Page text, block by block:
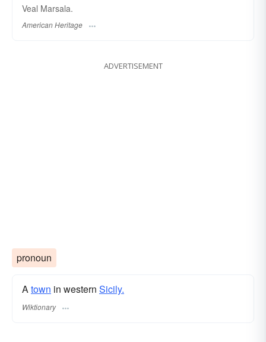
Veal Marsala.
American Heritage
ADVERTISEMENT
pronoun
Atown in western Sicily.
Wiktionary